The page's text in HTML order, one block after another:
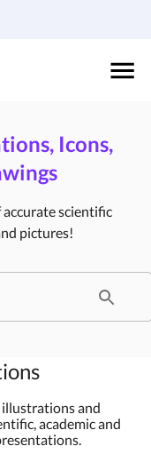
Icons,
scientific
pictures!
and
academic and